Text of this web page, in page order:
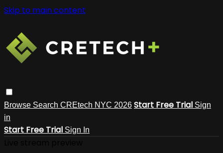
Skip to main content
Browse Search CREtech NYC 2026 Start Free Trial Sign
in
Start Free Trial Sign In